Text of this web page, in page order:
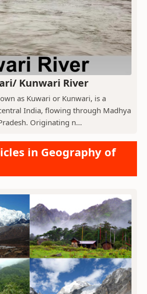
Kunwari River
as Kuwari or Kunwari, is a
India, flowing through Madhya
Originating n...
in Geography of